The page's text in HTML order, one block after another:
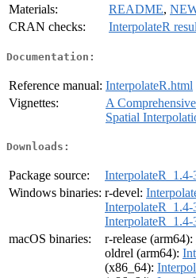
Materials:
README,
CRAN checks:
InterpolateR
Documentation:
Reference manual: InterpolateR.html
Vignettes:
A
Spatial
Downloads:
Package source:
InterpolateR_1.4-
Windows binaries: r-devel:
InterpolateR_1.4-
InterpolateR_1.4-
macOS binaries:
r-release (arm64):
oldrel (arm64):
(x86_64):